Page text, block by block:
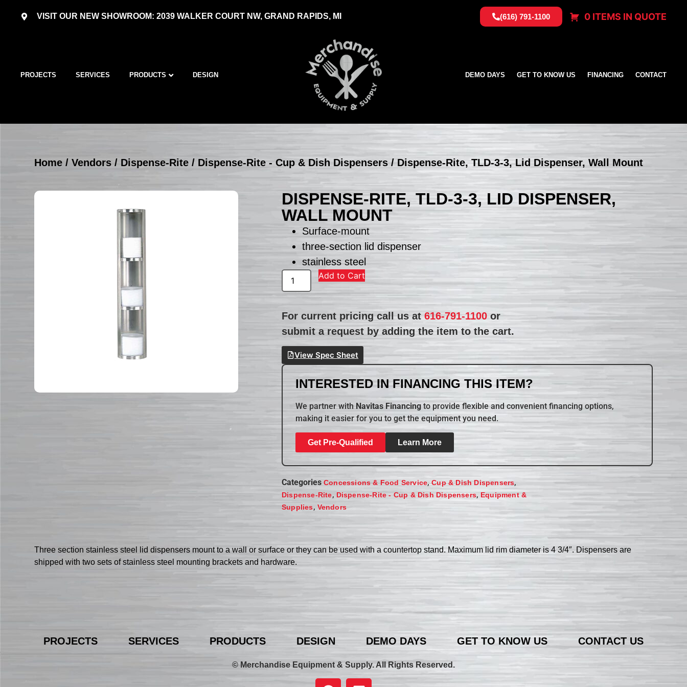
VISIT OUR NEW SHOWROOM: 2039 WALKER COURT NW, GRAND RAPIDS, MI (616) 791-1100 0 ITEMS IN QUOTE
PROJECTS SERVICES PRODUCTS DESIGN DEMO DAYS GET TO KNOW US FINANCING CONTACT
Home /Vendors / Dispense-Rite / Dispense-Rite - Cup & Dish Dispensers / Dispense-Rite, TLD-3-3, Lid Dispenser, Wall Mount
DISPENSE-RITE, TLD-3-3, LID DISPENSER,
WALL MOUNT
Surface-mount
three-section lid dispenser
stainless steel
Add to Cart
For current pricing call us at616-791-1100 or
submit a request by adding the item to the cart.
View Spec Sheet
INTERESTED IN FINANCING THIS ITEM?
We partner withNavitas Financing to provide flexible and convenient financing options,
making it easier for you to get the equipment you need.
Get Pre-Qualified Learn More
Categories Concessions & Food Service,Cup & Dish Dispensers,
Dispense-Rite, Dispense-Rite - Cup & Dish Dispensers,Equipment &
Supplies, Vendors
Three section stainless steel lid dispensers mount to a wall or surface or they can be used with a countertop stand. Maximum lid rim diameter is 4 3/4″. Dispensers are
shipped with two sets of stainless steel mounting brackets and hardware.
PROJECTS SERVICES PRODUCTS DESIGN DEMO DAYS GET TO KNOW US CONTACT US
© Merchandise Equipment & Supply. All Rights Reserved.